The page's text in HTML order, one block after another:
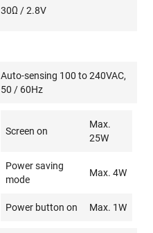
30Ω / 2.8V
Auto-sensing 100 to 240VAC,
50 / 60Hz
Screen on
Max.
25W
Power saving
mode
Max. 4W
Power button on Max. 1W